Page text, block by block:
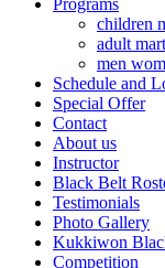
Programs
children
adult
men
Schedule and
Special Offer
Contact
About us
Instructor
Black Belt
Testimonials
Photo Gallery
Kukkiwon
Competition